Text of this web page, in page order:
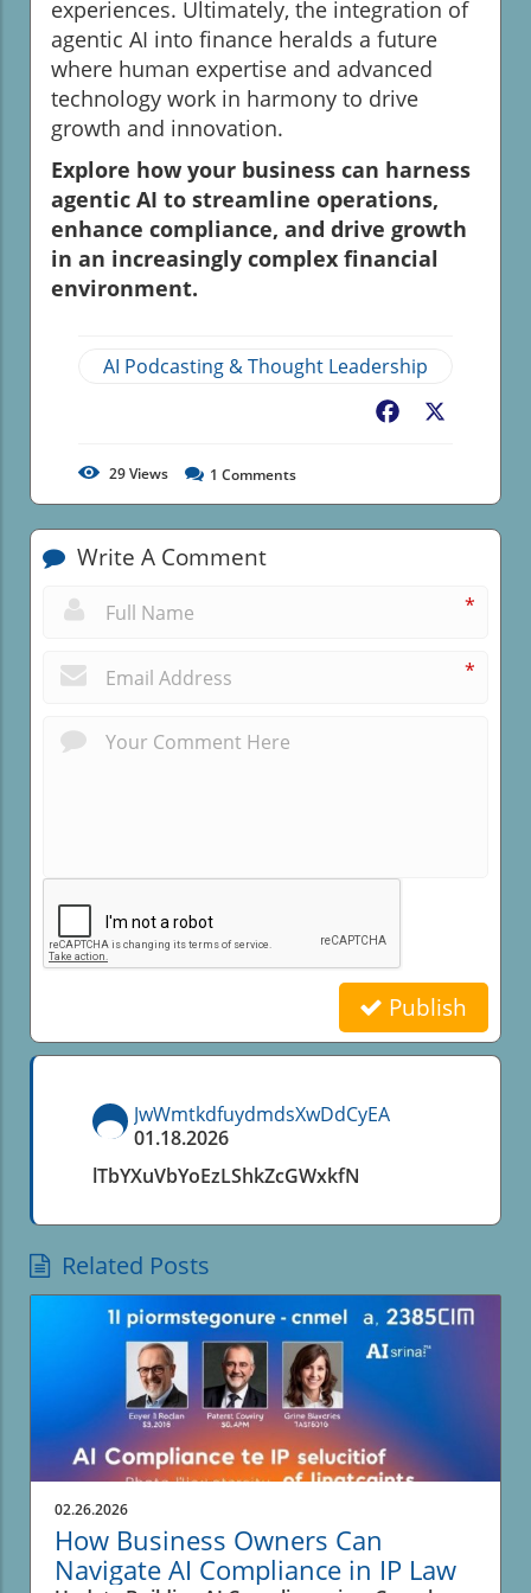
experiences. Ultimately, the integration of
agentic AI into finance heralds a future
where human expertise and advanced
technology work in harmony to drive
growth and innovation.
Explore how your business can harness
agentic AI to streamline operations,
enhance compliance, and drive growth
in an increasingly complex financial
environment.
AI Podcasting & Thought Leadership
Facebook
29Views 1 Comments
Write A Comment
*
*
Publish
JwWmtkdfuydmdsXwDdCyEA
01.18.2026
lTbYXuVbYoEzLShkZcGWxkfN
Related Posts
02.26.2026
How Business Owners Can
Navigate AI Compliance in IP Law